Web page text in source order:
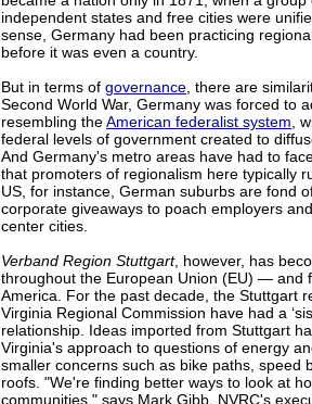
independent states and free cities were
sense, Germany had been practicing
before it was even a country.
But in terms of governance, there are
Second World War, Germany was forced to
resembling theAmerican federalist system,
federal levels of government created to
And Germany's metro areas have had to
that promoters of regionalism here typically
US, for instance, German suburbs are fond
corporate giveaways to poach employers
center cities.
Verband Region Stuttgart, however, has
throughout the European Union (EU) — and
America. For the past decade, the Stuttgart
Virginia Regional Commission have had a
relationship. Ideas imported from Stuttgart
Virginia's approach to questions of energy
smaller concerns such as bike paths, speed
roofs. "We're finding better ways to look at
communities," says Mark Gibb, NVRC's